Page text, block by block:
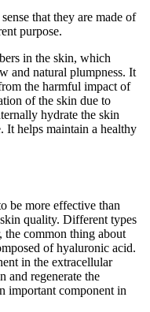
that they are made of
purpose.
in the skin, which
and natural plumpness. It
the harmful impact of
of the skin due to
hydrate the skin
It helps maintain a healthy
be more effective than
quality. Different types
the common thing about
of hyaluronic acid.
in the extracellular
and regenerate the
important component in